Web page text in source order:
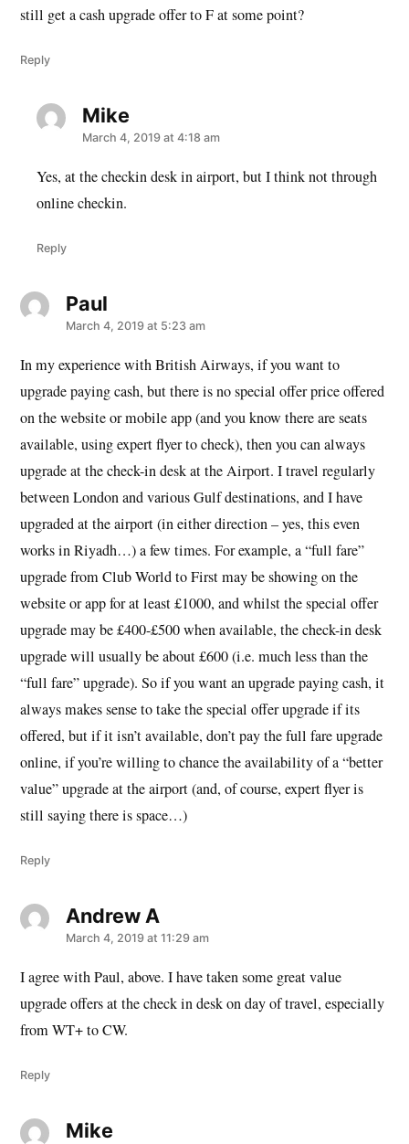
still get a cash upgrade offer to F at some point?
Reply
Mikesays:
March 4, 2019 at 4:18 am
Yes, at the checkin desk in airport, but I think not through
online checkin.
Reply
Paulsays:
March 4, 2019 at 5:23 am
In my experience with British Airways, if you want to
upgrade paying cash, but there is no special offer price offered
on the website or mobile app (and you know there are seats
available, using expert flyer to check), then you can always
upgrade at the check-in desk at the Airport. I travel regularly
between London and various Gulf destinations, and I have
upgraded at the airport (in either direction – yes, this even
works in Riyadh…) a few times. For example, a “full fare”
upgrade from Club World to First may be showing on the
website or app for at least £1000, and whilst the special offer
upgrade may be £400-£500 when available, the check-in desk
upgrade will usually be about £600 (i.e. much less than the
“full fare” upgrade). So if you want an upgrade paying cash, it
always makes sense to take the special offer upgrade if its
offered, but if it isn’t available, don’t pay the full fare upgrade
online, if you’re willing to chance the availability of a “better
value” upgrade at the airport (and, of course, expert flyer is
still saying there is space…)
Reply
Andrew Asays:
March 4, 2019 at 11:29 am
I agree with Paul, above. I have taken some great value
upgrade offers at the check in desk on day of travel, especially
from WT+ to CW.
Reply
Mikesays: